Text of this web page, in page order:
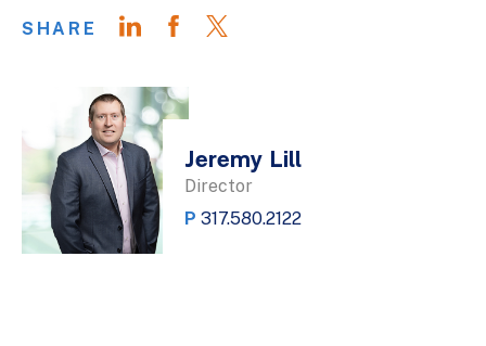
SHARE
Jeremy Lill
Director
P 317.580.2122